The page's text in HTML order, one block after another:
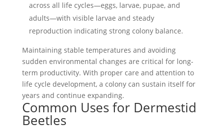
across all life cycles—eggs, larvae, pupae, and
adults—with visible larvae and steady
reproduction indicating strong colony balance.
Maintaining stable temperatures and avoiding
sudden environmental changes are critical for long-
term productivity. With proper care and attention to
life cycle development, a colony can sustain itself for
years and continue expanding.
Common Uses for Dermestid
Beetles